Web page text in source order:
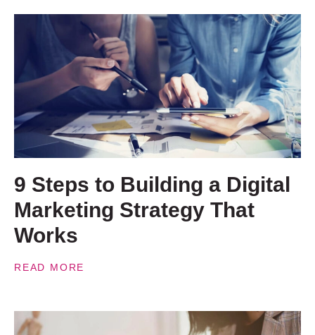
9 Steps to Building a Digital
Marketing Strategy That
Works
READ MORE